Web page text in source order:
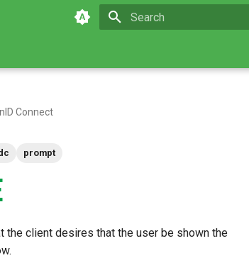
Connect
prompt
the client desires that the user be shown the